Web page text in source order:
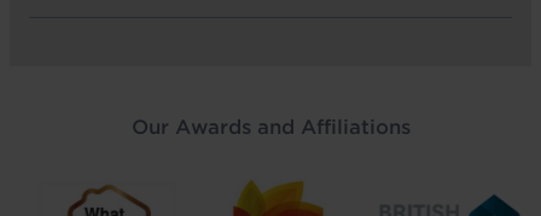
Our Awards and Affiliations